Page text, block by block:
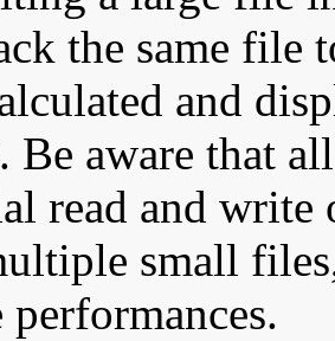
the same file
and
aware that
read and
small